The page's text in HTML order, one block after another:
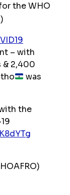
the WHO
– with
& 2,400
was
the